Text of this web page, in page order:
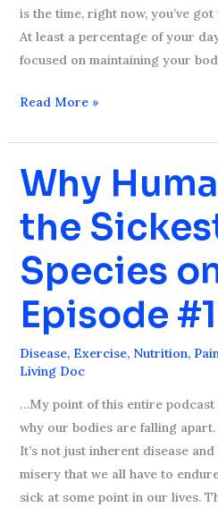
is the time, right now, you’ve
At least a percentage of your
focused on maintaining your
#12
Read More »
Why
the
Species
Episode
Disease, Exercise, Nutrition,
Living Doc
…My point of this entire
why our bodies are falling
It’s not just inherent disease
misery that we all have to
sick at some point in our lives.
Why
Humans
are
the
Sickest
Species
on
Earth
–
Episode
#11